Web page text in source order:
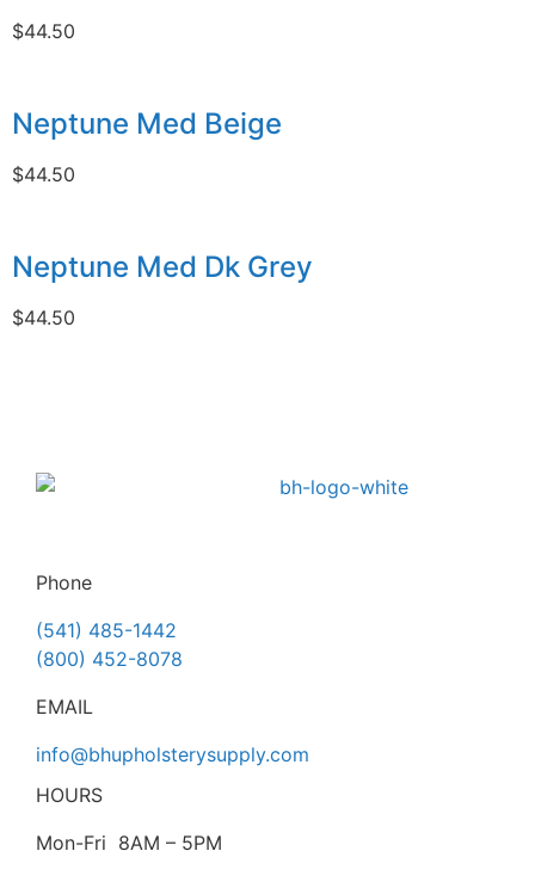
$44.50
Neptune Med Beige
$44.50
Neptune Med Dk Grey
$44.50
Phone
(541) 485-1442
(800) 452-8078
EMAIL
info@bhupholsterysupply.com
HOURS
Mon-Fri 8AM – 5PM